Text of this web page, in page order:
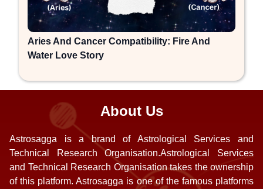
Aries And Cancer Compatibility: Fire And
Water Love Story
About Us
Astrosagga is a brand of Astrological Services and
Technical Research Organisation.Astrological Services
and Technical Research Organisation takes the ownership
of this platform. Astrosagga is one of the famous platforms